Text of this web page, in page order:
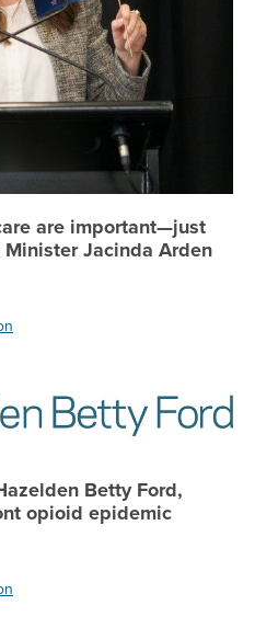
are important—just
Jacinda Arden
Betty Ford,
opioid epidemic